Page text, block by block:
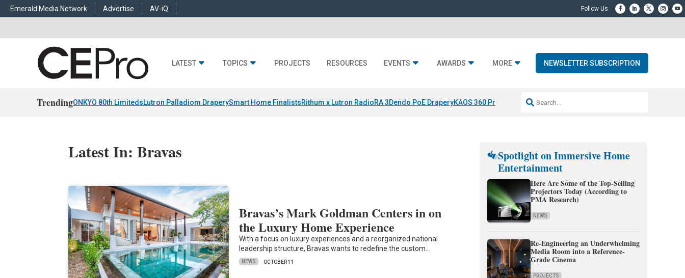
Emerald Media Network Advertise AV-iQ
LATEST TOPICS PROJECTS RESOURCES EVENTS AWARDS MORE NEWSLETTER SUBSCRIPTION
TrendingONKYO 80th LimitedsLutron Palladiom DraperySmart Home FinalistsRithum x Lutron RadioRA 3Dendo PoE DraperyKAOS 360 Projection Resideo-ADI Spinoff Complete
Latest In: Bravas
Bravas’s Mark Goldman Centers in on
the Luxury Home Experience
With a focus on luxury experiences and a reorganized national
leadership structure, Bravas wants to redefine the custom…
NEWS OCTOBER 11
Spotlight on Immersive Home
Entertainment
Here Are Some of the Top-Selling
Projectors Today (According to
PMA Research)
NEWS
Re-Engineering an Underwhelming
Media Room into a Reference-
Grade Cinema
PROJECTS